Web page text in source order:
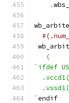
.
(
`ifdef
`endif